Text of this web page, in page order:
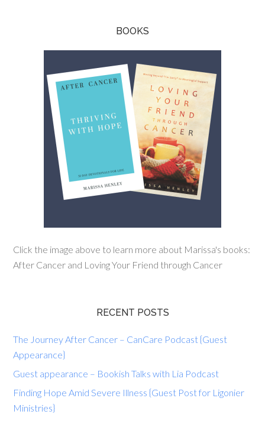
BOOKS
Click the image above to learn more about Marissa's books:
After Cancer and Loving Your Friend through Cancer
RECENT POSTS
The Journey After Cancer – CanCare Podcast {Guest
Appearance}
Guest appearance – Bookish Talks with Lia Podcast
Finding Hope Amid Severe Illness {Guest Post for Ligonier
Ministries}